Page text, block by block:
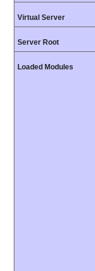
Virtual Server
Server Root
Loaded Modules